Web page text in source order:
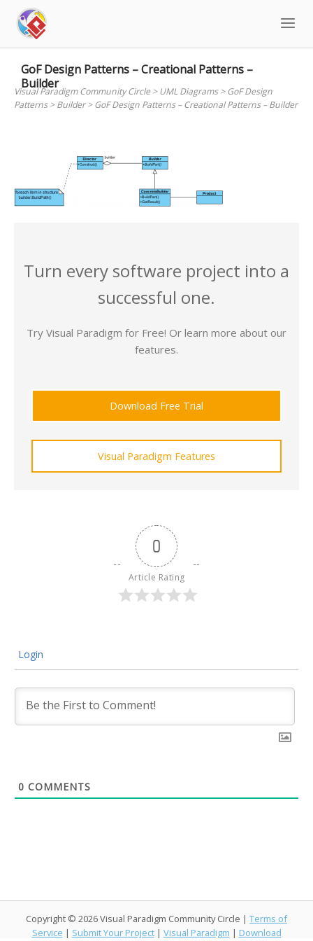
content
GoF Design Patterns – Creational Patterns –
Builder
Visual Paradigm Community Circle> UML Diagrams>GoF Design
Patterns>Builder>GoF Design Patterns – Creational Patterns – Builder
Turn every software project into a
successful one.
Try Visual Paradigm for Free! Or learn more about our
features.
Download Free Trial
Visual Paradigm Features
0
Article Rating
Login
0 COMMENTS
Copyright © 2026 Visual Paradigm Community Circle | Terms of
Service | Submit Your Project | Visual Paradigm | Download